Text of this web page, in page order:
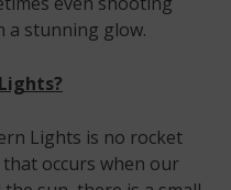
a stunning glow.
Lights is no rocket
that occurs when our